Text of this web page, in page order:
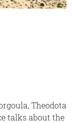
Theodota
talks about the